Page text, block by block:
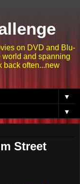
on DVD and Blu-
world and spanning
back often...new
▼
▼
Street